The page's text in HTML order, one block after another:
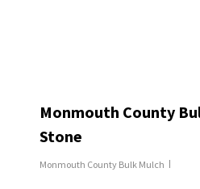
Monmouth County
Stone
Monmouth County Bulk Mulch